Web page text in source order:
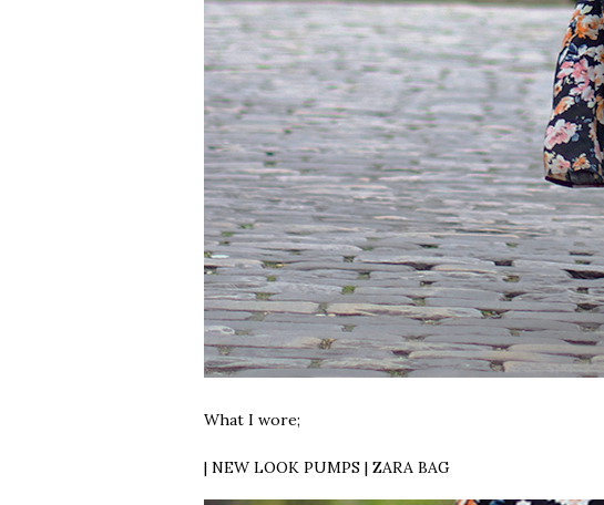
What I wore;
| NEW LOOK PUMPS | ZARA BAG